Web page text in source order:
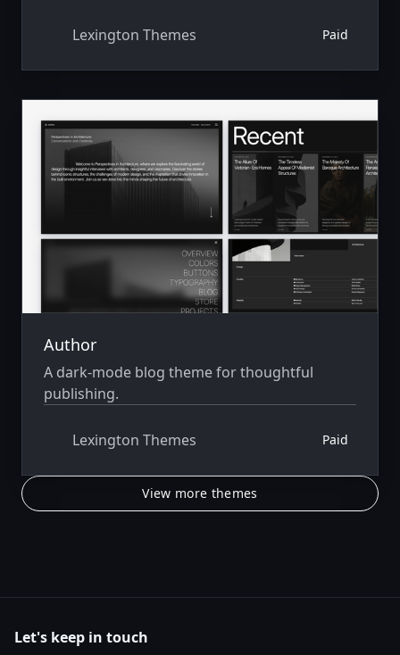
Lexington Themes Paid
Author
A dark-mode blog theme for thoughtful
publishing.
Lexington Themes Paid
View more themes
Let's keep in touch